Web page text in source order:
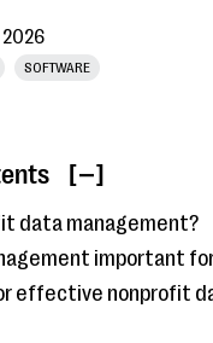
2026
SOFTWARE
[ ]
data management?
important
effective nonprofit